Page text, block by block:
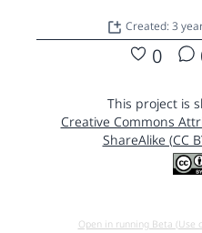
Created: 3
0
This project is
Creative Commons
ShareAlike (CC
Open in running Beta (Use